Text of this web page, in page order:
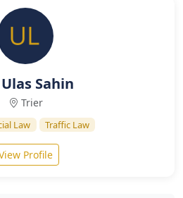
Sahin
Trier
Law Traffic Law
Profile